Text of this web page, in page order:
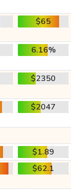
$65
6.16%
$2350
$2047
$1.89
$62.1